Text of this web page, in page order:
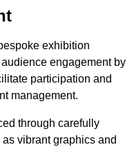
exhibition
engagement by
participation and
management.
through carefully
vibrant graphics and